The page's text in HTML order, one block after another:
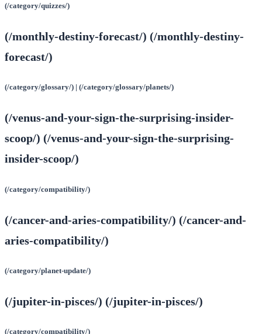
(/category/quizzes/)
(/monthly-destiny-forecast/) (/monthly-destiny-
forecast/)
(/category/glossary/) | (/category/glossary/planets/)
(/venus-and-your-sign-the-surprising-insider-
scoop/) (/venus-and-your-sign-the-surprising-
insider-scoop/)
(/category/compatibility/)
(/cancer-and-aries-compatibility/) (/cancer-and-
aries-compatibility/)
(/category/planet-update/)
(/jupiter-in-pisces/) (/jupiter-in-pisces/)
(/category/compatibility/)